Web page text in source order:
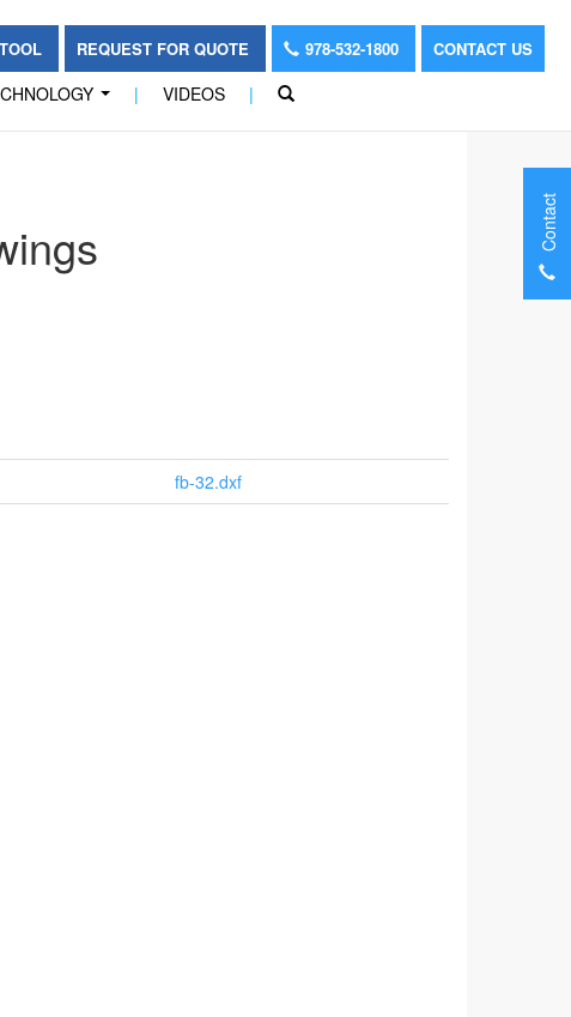
REQUEST FOR QUOTE 978-532-1800 CONTACT US
| VIDEOS |
fb-32.dxf
Contact